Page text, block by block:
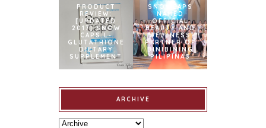
PRODUCT
REVIEW:
[UPDATED
2017] SNOW
CAPS L-
GLUTATHIONE
DIETARY
SUPPLEMENT
SNOWCAPS
NAMED
OFFICIAL
BEAUTY AND
WELLNESS
PARTNER OF
BINIBINING
PILIPINAS
ARCHIVE